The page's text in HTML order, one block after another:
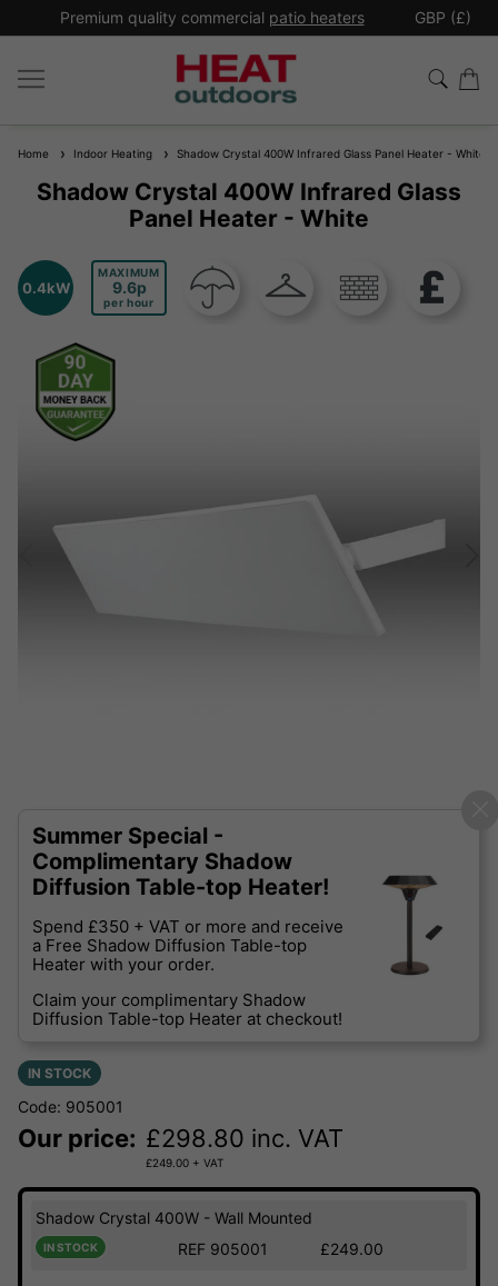
Premium quality commercial patio heaters GBP (£)
Home Indoor Heating Shadow Crystal 400W Infrared Glass Panel Heater - White
Shadow Crystal 400W Infrared Glass
Panel Heater - White
0.4kW
MAXIMUM
9.6
per hour
Summer Special -
Complimentary Shadow
Diffusion Table-top Heater!
Spend £350 + VAT or more and receive
a Free Shadow Diffusion Table-top
Heater with your order.
Claim your complimentary Shadow
Diffusion Table-top Heater at checkout!
IN STOCK
Code: 905001
Our price: £298.80 inc. VAT
£249.00 + VAT
Shadow Crystal 400W - Wall Mounted
IN STOCK REF 905001 £249.00